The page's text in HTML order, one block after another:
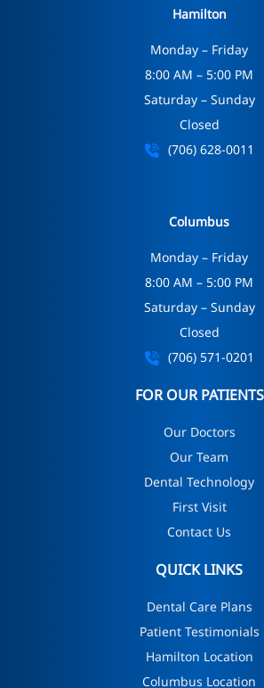
Hamilton
Monday – Friday
8:00 AM – 5:00 PM
Saturday – Sunday
Closed
(706) 628-0011
Columbus
Monday – Friday
8:00 AM – 5:00 PM
Saturday – Sunday
Closed
(706) 571-0201
FOR OUR PATIENTS
Our Doctors
Our Team
Dental Technology
First Visit
Contact Us
QUICK LINKS
Dental Care Plans
Patient Testimonials
Hamilton Location
Columbus Location